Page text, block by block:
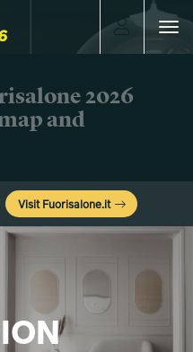
Toggle
2026
and
Visit Fuorisalone.it